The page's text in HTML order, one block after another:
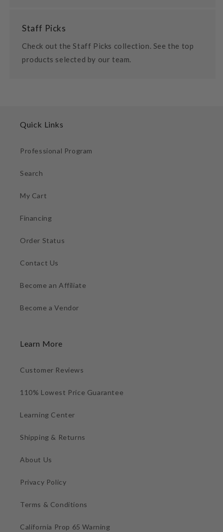
Staff Picks
Check out the Staff Picks collection. See the top
products selected by our team.
Quick Links
Professional Program
Search
My Cart
Financing
Order Status
Contact Us
Become an Affiliate
Become a Vendor
Learn More
Customer Reviews
110% Lowest Price Guarantee
Learning Center
Shipping & Returns
About Us
Privacy Policy
Terms & Conditions
California Prop 65 Warning